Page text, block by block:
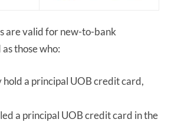
are valid for new-to-bank
those who:
a principal UOB credit card,
a principal UOB credit card in the